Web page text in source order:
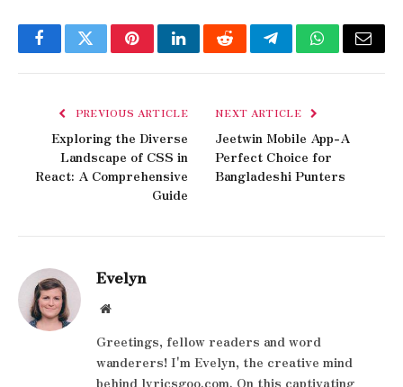
FacebookTwitterPinterestLinkedInRedditTelegramWhatsApp
Email
PREVIOUS ARTICLE
Exploring the Diverse
Landscape of CSS in
React: A Comprehensive
Guide
NEXT ARTICLE
Jeetwin Mobile App-A
Perfect Choice for
Bangladeshi Punters
Evelyn
Website
Greetings, fellow readers and word
wanderers! I'm Evelyn, the creative mind
behind lyricsgoo.com. On this captivating